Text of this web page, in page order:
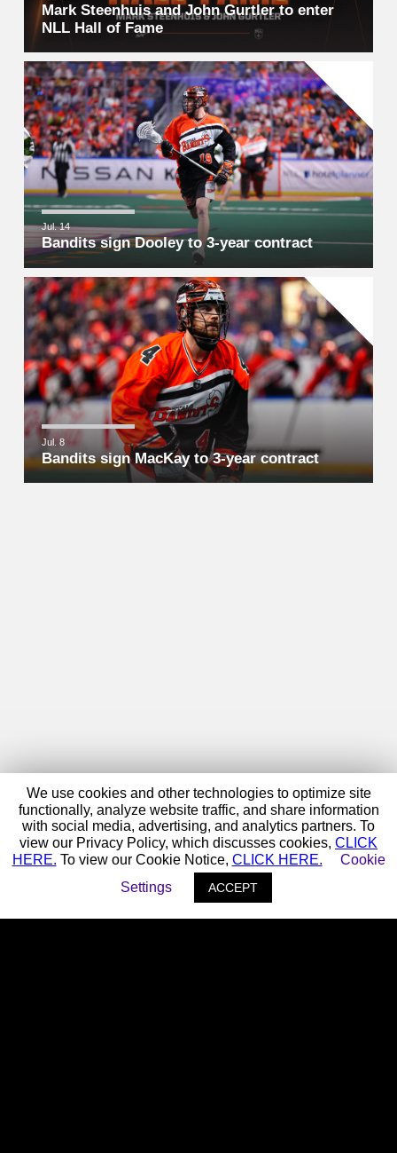
Mark Steenhuis and John Gurtler to enter
NLL Hall of Fame
Jul. 14
Bandits sign Dooley to 3-year contract
Jul. 8
Bandits sign MacKay to 3-year contract
We use cookies and other technologies to optimize site
functionally, analyze website traffic, and share information
with social media, advertising, and analytics partners. To
view our Privacy Policy, which discusses cookies, CLICK
HERE. To view our Cookie Notice, CLICK HERE.
Cookie
Settings
ACCEPT